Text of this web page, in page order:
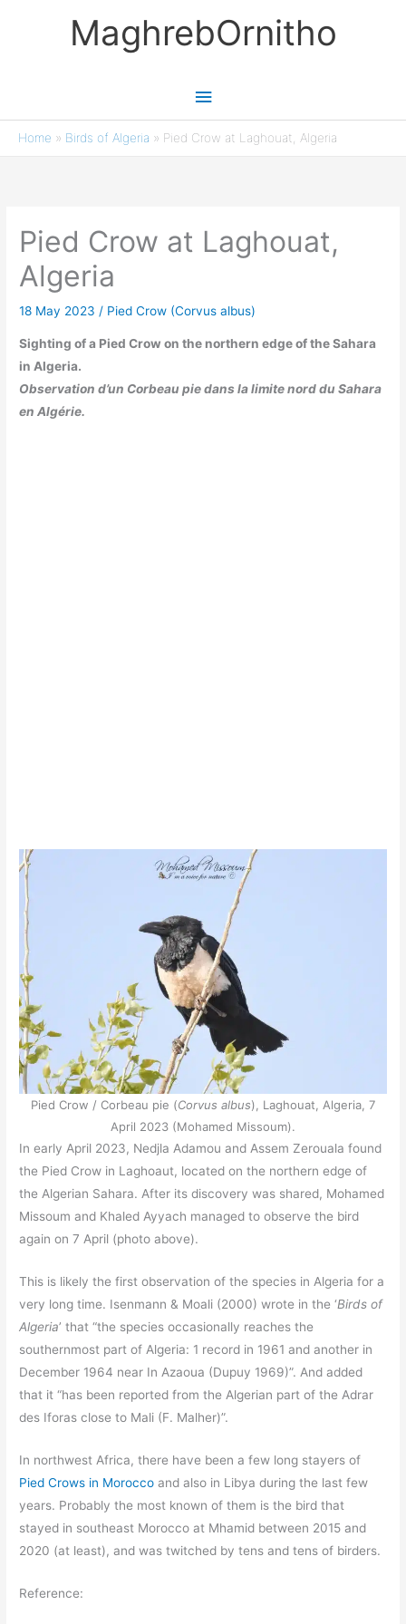
MaghrebOrnitho
Main
Menu
Home » Birds of Algeria » Pied Crow at Laghouat, Algeria
Pied Crow at Laghouat,
Algeria
18 May 2023/ Pied Crow (Corvus albus)
Sighting of a Pied Crow on the northern edge of the Sahara
in Algeria.
Observation d’un Corbeau pie dans la limite nord du Sahara
en Algérie.
Pied Crow / Corbeau pie (Corvus albus), Laghouat, Algeria, 7
April 2023 (Mohamed Missoum).
In early April 2023, Nedjla Adamou and Assem Zerouala found
the Pied Crow in Laghoaut, located on the northern edge of
the Algerian Sahara. After its discovery was shared, Mohamed
Missoum and Khaled Ayyach managed to observe the bird
again on 7 April (photo above).
This is likely the first observation of the species in Algeria for a
very long time. Isenmann & Moali (2000) wrote in the ‘Birds of
Algeria’ that “the species occasionally reaches the
southernmost part of Algeria: 1 record in 1961 and another in
December 1964 near In Azaoua (Dupuy 1969)”. And added
that it “has been reported from the Algerian part of the Adrar
des Iforas close to Mali (F. Malher)”.
In northwest Africa, there have been a few long stayers of
Pied Crows in Moroccoand also in Libya during the last few
years. Probably the most known of them is the bird that
stayed in southeast Morocco at Mhamid between 2015 and
2020 (at least), and was twitched by tens and tens of birders.
Reference: